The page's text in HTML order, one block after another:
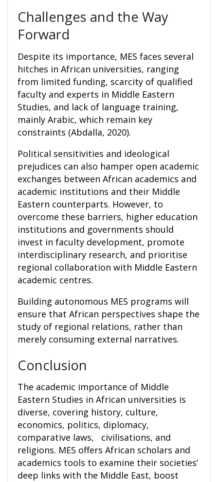
Challenges and the Way
Forward
Despite its importance, MES faces several
hitches in African universities, ranging
from limited funding, scarcity of qualified
faculty and experts in Middle Eastern
Studies, and lack of language training,
mainly Arabic, which remain key
constraints (Abdalla, 2020).
Political sensitivities and ideological
prejudices can also hamper open academic
exchanges between African academics and
academic institutions and their Middle
Eastern counterparts. However, to
overcome these barriers, higher education
institutions and governments should
invest in faculty development, promote
interdisciplinary research, and prioritise
regional collaboration with Middle Eastern
academic centres.
Building autonomous MES programs will
ensure that African perspectives shape the
study of regional relations, rather than
merely consuming external narratives.
Conclusion
The academic importance of Middle
Eastern Studies in African universities is
diverse, covering history, culture,
economics, politics, diplomacy,
comparative laws, civilisations, and
religions. MES offers African scholars and
academics tools to examine their societies’
deep links with the Middle East, boost